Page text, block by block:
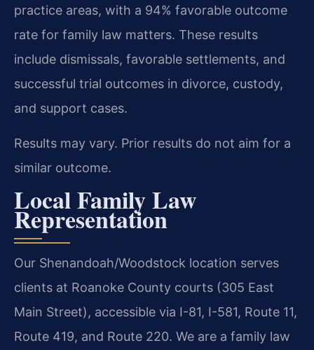
practice areas, with a 94% favorable outcome
rate for family law matters. These results
include dismissals, favorable settlements, and
successful trial outcomes in divorce, custody,
and support cases.
Results may vary. Prior results do not aim for a
similar outcome.
Local Family Law
Representation
Our Shenandoah/Woodstock location serves
clients at Roanoke County courts (305 East
Main Street), accessible via I-81, I-581, Route 11,
Route 419, and Route 220. We are a family law